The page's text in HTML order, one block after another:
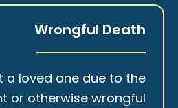
Wrongful Death
a loved one due to the
or otherwise wrongful